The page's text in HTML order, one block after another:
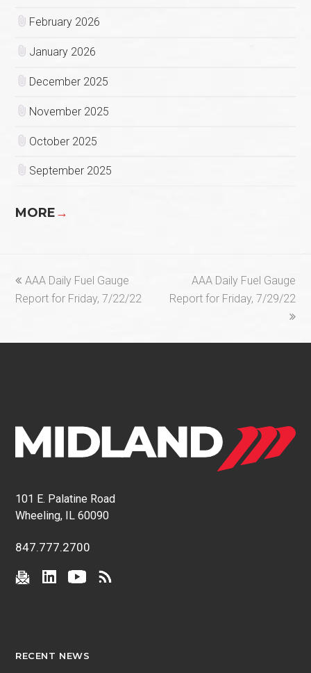
February 2026
January 2026
December 2025
November 2025
October 2025
September 2025
MORE→
previous
post:
AAA Daily Fuel Gauge
Report for Friday, 7/22/22
next
post:
AAA Daily Fuel Gauge
Report for Friday, 7/29/22
101 E. Palatine Road
Wheeling, IL 60090
847.777.2700
RECENT NEWS